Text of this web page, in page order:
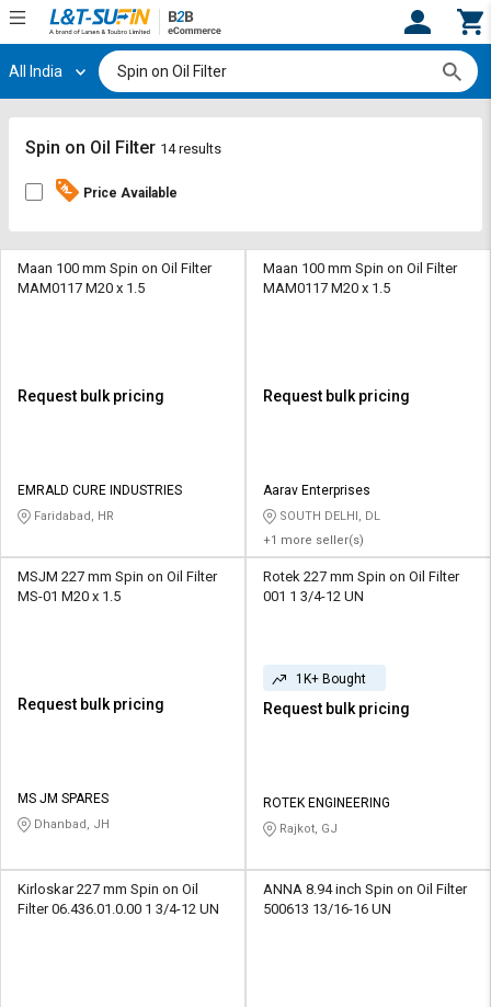
Hi, User
Track
Orders
By
Credit
L&T-
தமிழ்
Logout
Track
Orders
By
Credit
L&T-
தமிழ்
All India
Spin on Oil Filter 14 results
Price Available
Maan 100 mm Spin on Oil Filter
MAM0117 M20 x 1.5
Request bulk pricing
EMRALD CURE INDUSTRIES
Faridabad, HR
Maan 100 mm Spin on Oil Filter
MAM0117 M20 x 1.5
Request bulk pricing
Aarav Enterprises
SOUTH DELHI, DL
+1 more seller(s)
MSJM 227 mm Spin on Oil Filter
MS-01 M20 x 1.5
Request bulk pricing
MS JM SPARES
Dhanbad, JH
Rotek 227 mm Spin on Oil Filter
001 1 3/4-12 UN
1K+ Bought
Request bulk pricing
ROTEK ENGINEERING
Rajkot, GJ
Kirloskar 227 mm Spin on Oil
Filter 06.436.01.0.00 1 3/4-12 UN
ANNA 8.94 inch Spin on Oil Filter
500613 13/16-16 UN